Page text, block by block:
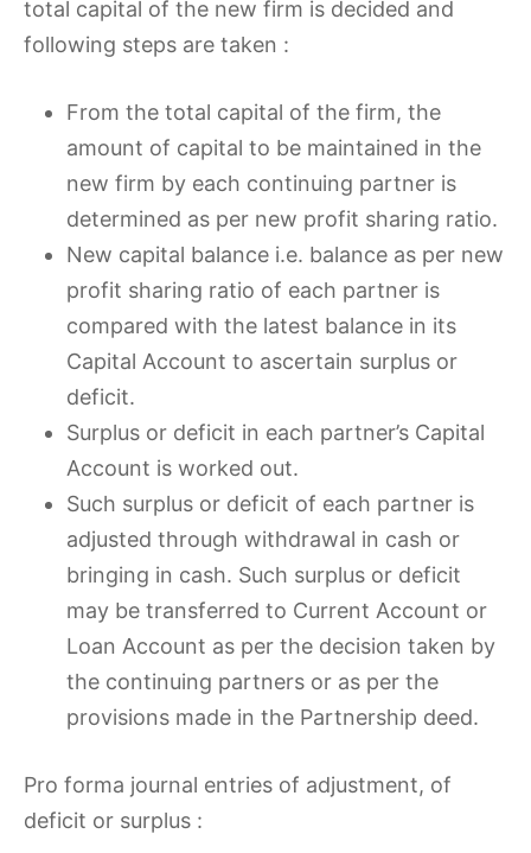
total capital of the new firm is decided and
following steps are taken :
From the total capital of the firm, the
amount of capital to be maintained in the
new firm by each continuing partner is
determined as per new profit sharing ratio.
New capital balance i.e. balance as per new
profit sharing ratio of each partner is
compared with the latest balance in its
Capital Account to ascertain surplus or
deficit.
Surplus or deficit in each partner’s Capital
Account is worked out.
Such surplus or deficit of each partner is
adjusted through withdrawal in cash or
bringing in cash. Such surplus or deficit
may be transferred to Current Account or
Loan Account as per the decision taken by
the continuing partners or as per the
provisions made in the Partnership deed.
Pro forma journal entries of adjustment, of
deficit or surplus :